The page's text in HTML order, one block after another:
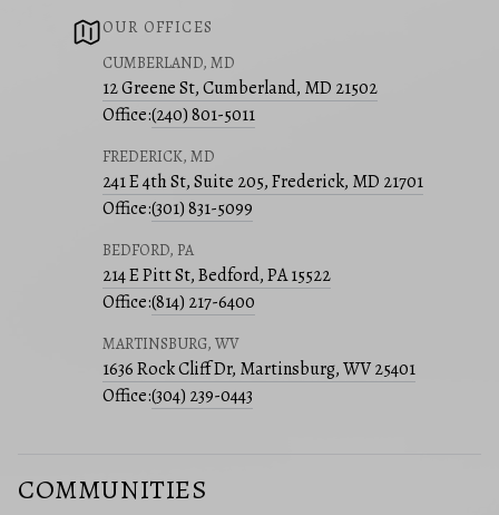
OUR OFFICES
CUMBERLAND, MD
12 Greene St, Cumberland, MD 21502
Office:(240) 801-5011
FREDERICK, MD
241 E 4th St, Suite 205, Frederick, MD 21701
Office:(301) 831-5099
BEDFORD, PA
214 E Pitt St, Bedford, PA 15522
Office:(814) 217-6400
MARTINSBURG, WV
1636 Rock Cliff Dr, Martinsburg, WV 25401
Office:(304) 239-0443
COMMUNITIES